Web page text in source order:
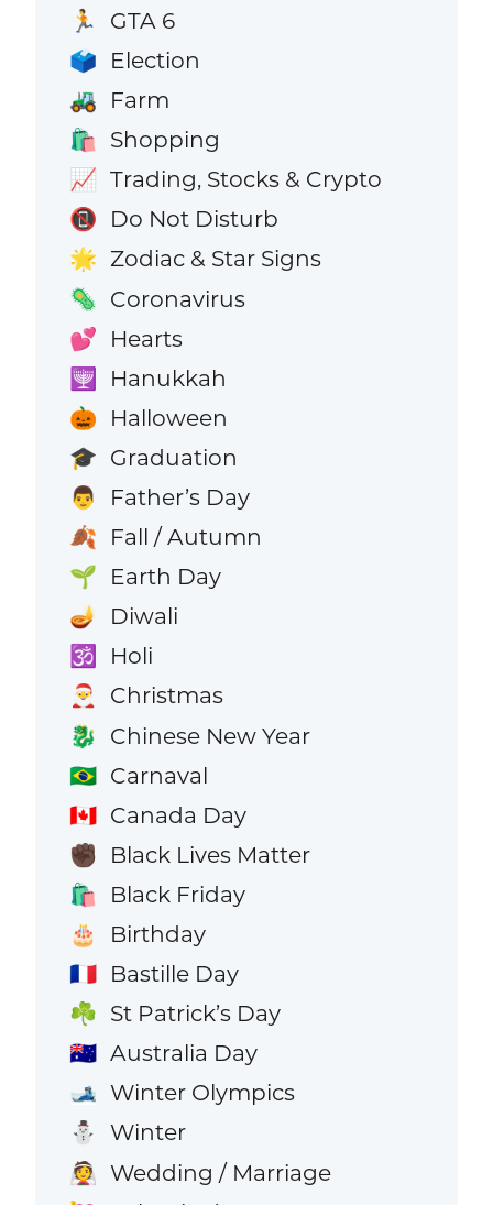
🏃 GTA 6
🗳️ Election
🚜 Farm
🛍️ Shopping
📈 Trading, Stocks & Crypto
📵 Do Not Disturb
🌟 Zodiac & Star Signs
🦠 Coronavirus
💕 Hearts
🕎 Hanukkah
🎃 Halloween
🎓 Graduation
👨 Father’s Day
🍂 Fall / Autumn
🌱 Earth Day
🪔 Diwali
🕉️ Holi
🎅 Christmas
🐉 Chinese New Year
🇧🇷 Carnaval
🇨🇦 Canada Day
✊🏿 Black Lives Matter
🛍️ Black Friday
🎂 Birthday
🇫🇷 Bastille Day
☘️ St Patrick’s Day
🇦🇺 Australia Day
🎿 Winter Olympics
⛄ Winter
👰 Wedding / Marriage